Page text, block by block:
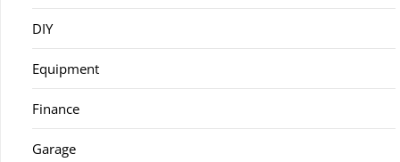
DIY
Equipment
Finance
Garage